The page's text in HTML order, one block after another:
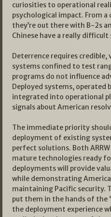
curiosities to operational
psychological impact. From
they’re out there with B-2s
Chinese have a really
Deterrence requires credible,
systems confined to test
programs do not influence
Deployed systems, operated
integrated into operational
signals about American
The immediate priority
deployment of existing
perfect solutions. Both
mature technologies ready
deployments will provide
while demonstrating
maintaining Pacific security.
put them in the hands of
the deployment experience